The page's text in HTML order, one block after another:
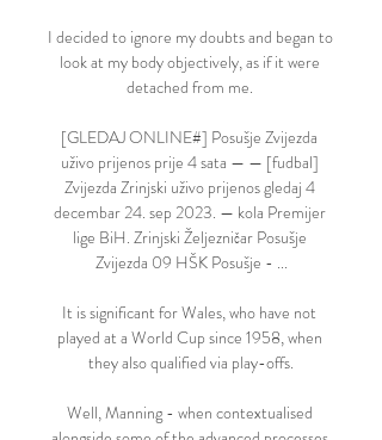
I decided to ignore my doubts and began to
look at my body objectively, as if it were
detached from me.
[GLEDAJ ONLINE#] Posušje Zvijezda
uživo prijenos prije 4 sata — — [fudbal]
Zvijezda Zrinjski uživo prijenos gledaj 4
decembar 24. sep 2023. — kola Premijer
lige BiH. Zrinjski Željezničar Posušje
Zvijezda 09 HŠK Posušje - ...
It is significant for Wales, who have not
played at a World Cup since 1958, when
they also qualified via play-offs.
Well, Manning - when contextualised